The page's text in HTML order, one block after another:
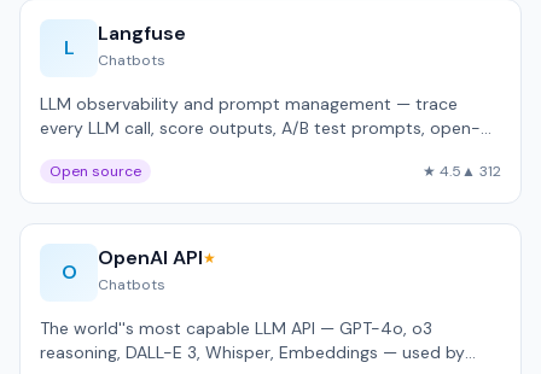
L
Langfuse
Chatbots
LLM observability and prompt management — trace
every LLM call, score outputs, A/B test prompts, open-
Open source ★ 4.5▲ 312
O
OpenAI API★
Chatbots
The world''s most capable LLM API — GPT-4o, o3
reasoning, DALL-E 3, Whisper, Embeddings — used by